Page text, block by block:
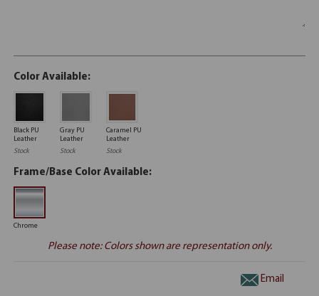
Color Available:
Black PU
Leather
Stock
Gray PU
Leather
Stock
Caramel PU
Leather
Stock
Frame/Base Color Available:
Chrome
Please note: Colors shown are representation only.
Email